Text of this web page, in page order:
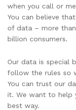
when you call or
You can believe
of data – more
billion consumers.
Our data is special
follow the rules so
You can trust our
it. We want to help
best way.